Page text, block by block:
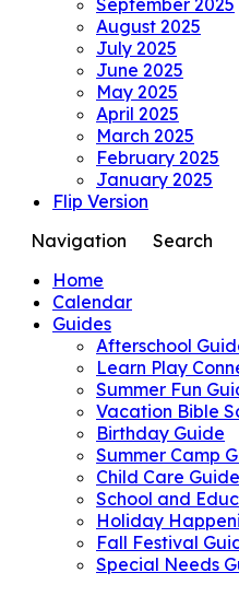
September 2025
August 2025
July 2025
June 2025
May 2025
April 2025
March 2025
February 2025
January 2025
Flip Version
Navigation
Search
Home
Calendar
Guides
Afterschool
Learn Play
Summer Fun
Vacation Bible
Birthday Guide
Summer Camp
Child Care Guide
School and
Holiday
Fall Festival
Special Needs